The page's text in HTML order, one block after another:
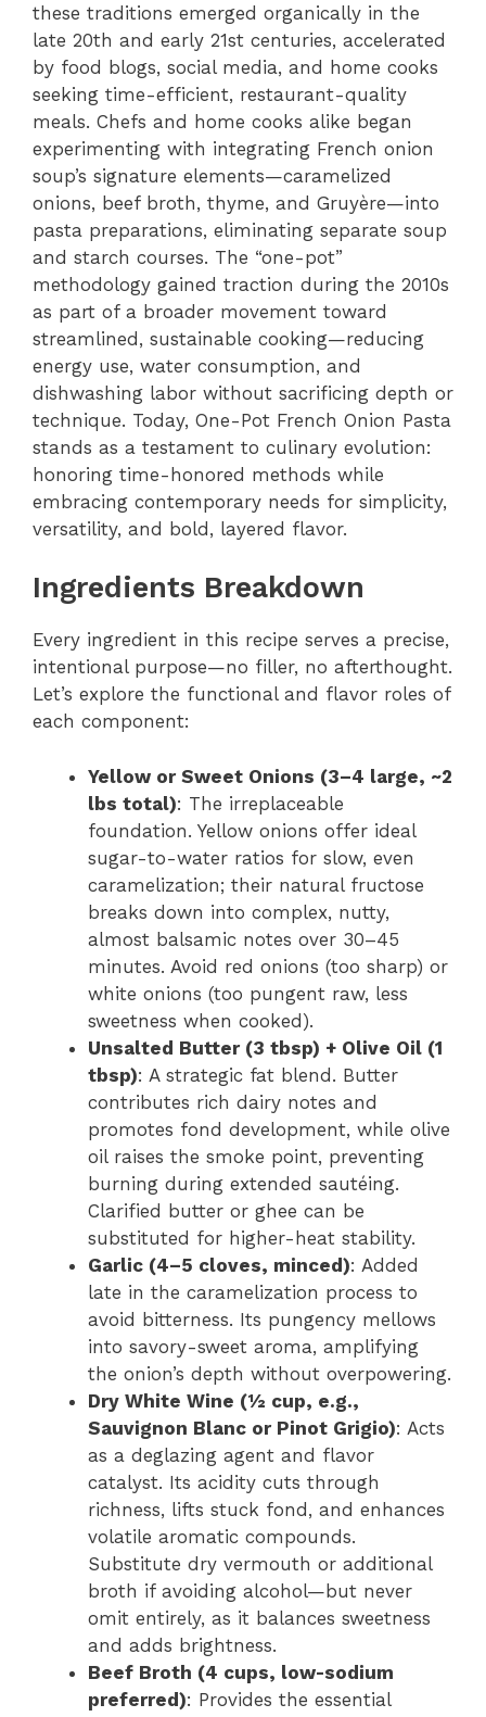
these traditions emerged organically in the
late 20th and early 21st centuries, accelerated
by food blogs, social media, and home cooks
seeking time-efficient, restaurant-quality
meals. Chefs and home cooks alike began
experimenting with integrating French onion
soup’s signature elements—caramelized
onions, beef broth, thyme, and Gruyère—into
pasta preparations, eliminating separate soup
and starch courses. The “one-pot”
methodology gained traction during the 2010s
as part of a broader movement toward
streamlined, sustainable cooking—reducing
energy use, water consumption, and
dishwashing labor without sacrificing depth or
technique. Today, One-Pot French Onion Pasta
stands as a testament to culinary evolution:
honoring time-honored methods while
embracing contemporary needs for simplicity,
versatility, and bold, layered flavor.
Ingredients Breakdown
Every ingredient in this recipe serves a precise,
intentional purpose—no filler, no afterthought.
Let’s explore the functional and flavor roles of
each component:
Yellow or Sweet Onions (3–4 large, ~2
lbs total): The irreplaceable
foundation. Yellow onions offer ideal
sugar-to-water ratios for slow, even
caramelization; their natural fructose
breaks down into complex, nutty,
almost balsamic notes over 30–45
minutes. Avoid red onions (too sharp) or
white onions (too pungent raw, less
sweetness when cooked).
Unsalted Butter (3 tbsp) + Olive Oil (1
tbsp): A strategic fat blend. Butter
contributes rich dairy notes and
promotes fond development, while olive
oil raises the smoke point, preventing
burning during extended sautéing.
Clarified butter or ghee can be
substituted for higher-heat stability.
Garlic (4–5 cloves, minced): Added
late in the caramelization process to
avoid bitterness. Its pungency mellows
into savory-sweet aroma, amplifying
the onion’s depth without overpowering.
Dry White Wine (½ cup, e.g.,
Sauvignon Blanc or Pinot Grigio): Acts
as a deglazing agent and flavor
catalyst. Its acidity cuts through
richness, lifts stuck fond, and enhances
volatile aromatic compounds.
Substitute dry vermouth or additional
broth if avoiding alcohol—but never
omit entirely, as it balances sweetness
and adds brightness.
Beef Broth (4 cups, low-sodium
preferred): Provides the essential